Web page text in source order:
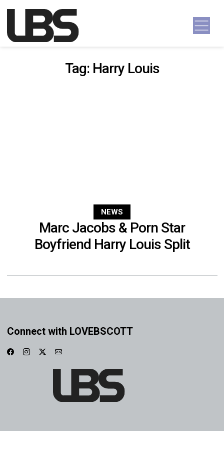
Main Navigation
Tag: Harry Louis
NEWS
Marc Jacobs & Porn Star
Boyfriend Harry Louis Split
Connect with LOVEBSCOTT